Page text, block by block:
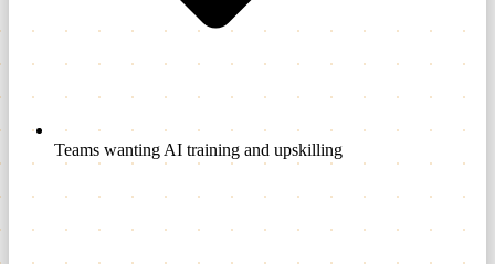
Teams wanting AI training and upskilling